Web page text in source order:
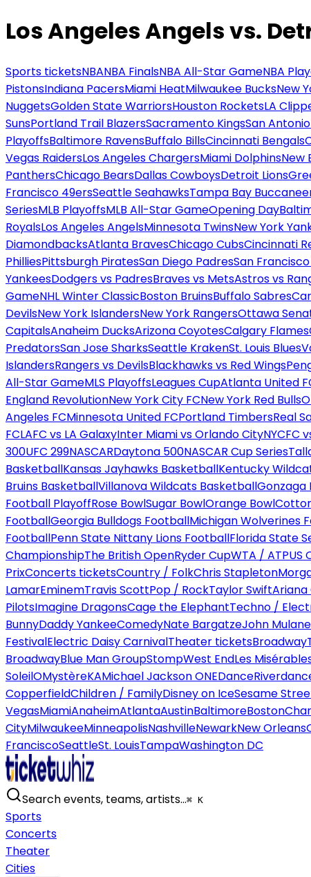
Los Angeles Angels vs.
Sports ticketsNBANBA FinalsNBA All-Star GameNBA
PistonsIndiana PacersMiami HeatMilwaukee BucksNew
NuggetsGolden State WarriorsHouston RocketsLA
SunsPortland Trail BlazersSacramento KingsSan
PlayoffsBaltimore RavensBuffalo BillsCincinnati Bengals
Vegas RaidersLos Angeles ChargersMiami DolphinsNew
PanthersChicago BearsDallas CowboysDetroit Lions
Francisco 49ersSeattle SeahawksTampa Bay
SeriesMLB PlayoffsMLB All-Star GameOpening Day
RoyalsLos Angeles AngelsMinnesota TwinsNew York
DiamondbacksAtlanta BravesChicago CubsCincinnati
PhilliesPittsburgh PiratesSan Diego PadresSan
YankeesDodgers vs PadresBraves vs MetsAstros vs
GameNHL Winter ClassicBoston BruinsBuffalo Sabres
DevilsNew York IslandersNew York RangersOttawa
CapitalsAnaheim DucksArizona CoyotesCalgary Flames
PredatorsSan Jose SharksSeattle KrakenSt. Louis Blues
IslandersRangers vs DevilsBlackhawks vs Red Wings
All-Star GameMLS PlayoffsLeagues CupAtlanta United
England RevolutionNew York City FCNew York Red Bulls
Angeles FCMinnesota United FCPortland TimbersReal
FCLAFC vs LA GalaxyInter Miami vs Orlando CityNYCFC
300UFC 299NASCARDaytona 500NASCAR Cup Series
BasketballKansas Jayhawks BasketballKentucky
Bruins BasketballVillanova Wildcats BasketballGonzaga
Football PlayoffRose BowlSugar BowlOrange Bowl
FootballGeorgia Bulldogs FootballMichigan Wolverines
FootballPenn State Nittany Lions FootballFlorida State
ChampionshipThe British OpenRyder CupWTA / ATPUS
PrixConcerts ticketsCountry / FolkChris Stapleton
LamarEminemTravis ScottPop / RockTaylor SwiftAriana
PilotsImagine DragonsCage the ElephantTechno /
BunnyDaddy YankeeComedyNate BargatzeJohn
FestivalElectric Daisy CarnivalTheater ticketsBroadway
BroadwayBlue Man GroupStompWest EndLes
SoleilOMystèreKAMichael Jackson ONEDance
CopperfieldChildren / FamilyDisney on IceSesame
VegasMiamiAnaheimAtlantaAustinBaltimoreBoston
CityMilwaukeeMinneapolisNashvilleNewarkNew Orleans
FranciscoSeattleSt. LouisTampaWashington DC
Search events, teams, artists…⌘ K
Sports
Concerts
Theater
Cities